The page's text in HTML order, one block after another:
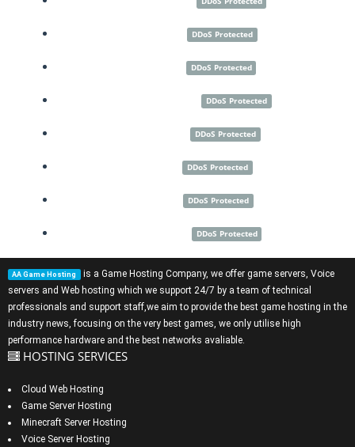
DDoS Protected
DDoS Protected
DDoS Protected
DDoS Protected
DDoS Protected
DDoS Protected
DDoS Protected
AA Game Hosting is a Game Hosting Company, we offer game servers Voice
servers and Web hosting which we support 24/7 by a team of technical
professionals and support staff,we aim to provide the best game hosting in the
industry news, focusing on the very best games, we only utilise high
performance hardware and the best networks avaliable.
HOSTING SERVICES
Cloud Web Hosting
Game Server Hosting
Minecraft Server Hosting
Voice Server Hosting